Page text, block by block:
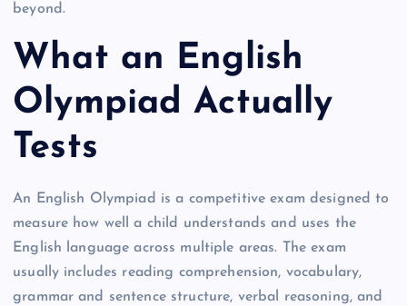
beyond.
What an English
Olympiad Actually
Tests
An English Olympiad is a competitive exam designed to
measure how well a child understands and uses the
English language across multiple areas. The exam
usually includes reading comprehension, vocabulary,
grammar and sentence structure, verbal reasoning, and